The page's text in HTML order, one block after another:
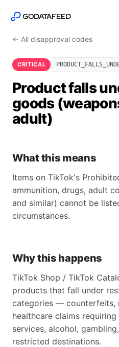
← All disapproval codes
CRITICAL
Product falls
goods
adult)
What this means
Items on TikTok's
ammunition, drugs, adult
and similar) cannot be
circumstances.
Why this happens
TikTok Shop / TikTok
products that fall under
categories — counterfeits,
healthcare claims
services, alcohol,
restricted destinations.